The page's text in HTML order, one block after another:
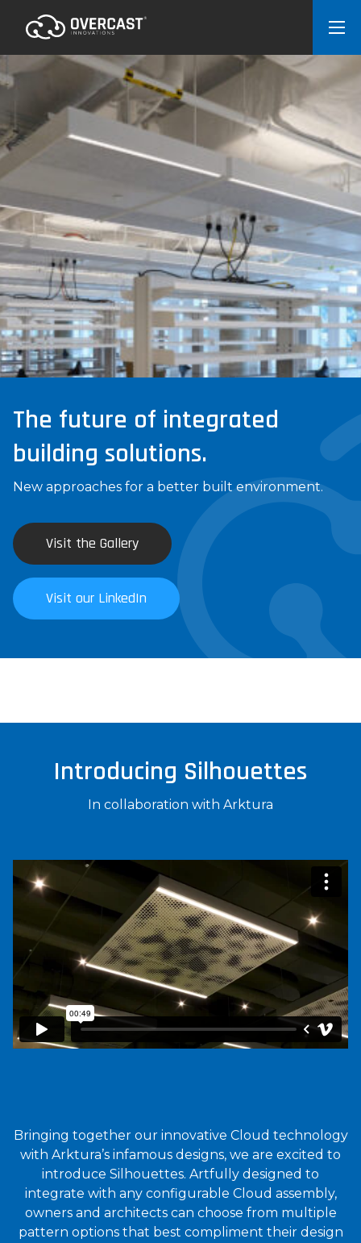
The future of integrated
building solutions.
New approaches for a better built environment.
Visit the Gallery
Visit our LinkedIn
Introducing Silhouettes
In collaboration with Arktura
Bringing together our innovative Cloud technology
with Arktura’s infamous designs, we are excited to
introduce Silhouettes. Artfully designed to
integrate with any configurable Cloud assembly,
owners and architects can choose from multiple
pattern options that best compliment their design